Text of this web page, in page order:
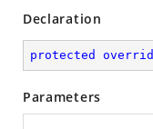
Declaration
protected
Parameters